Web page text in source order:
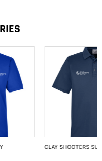
SHOOTERS SUPPLY